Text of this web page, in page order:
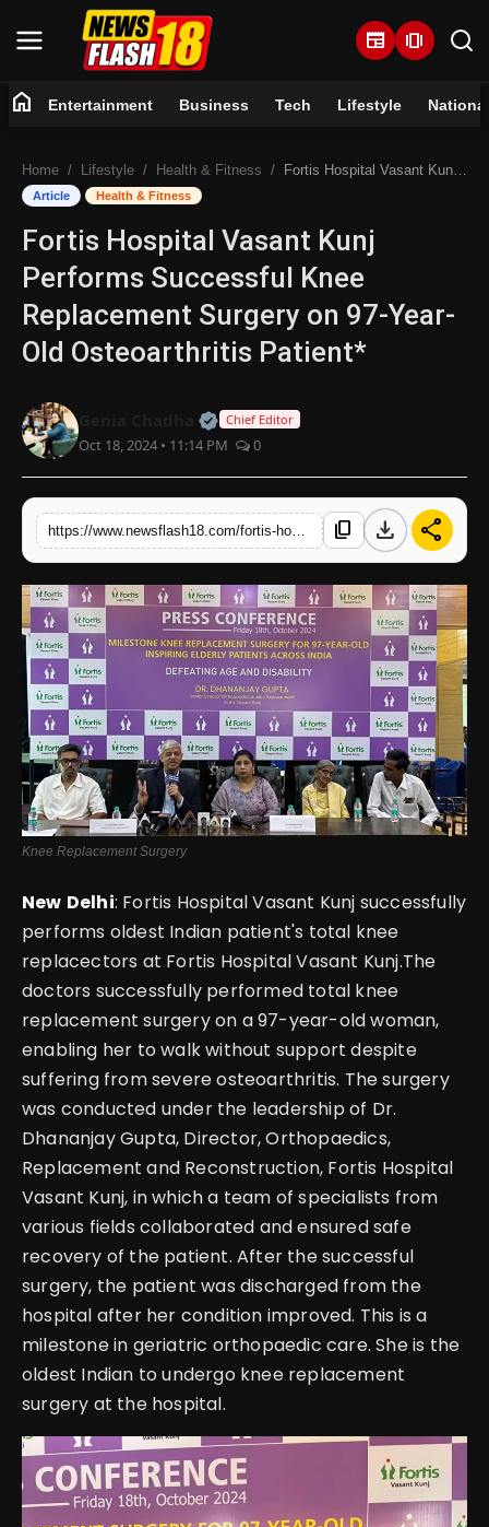
newspaper amp_stories
Entertainment
Business
Tech
Lifestyle
National
Trending
English
home Entertainment Business Tech Lifestyle National
Home Lifestyle Health & Fitness Fortis Hospital Vasant Kunj Performs Successful Knee Replacement Surgery on 97-Year-Old Osteoarthritis Patient*
Article Health & Fitness
Fortis Hospital Vasant Kunj
Performs Successful Knee
Replacement Surgery on 97-Year-
Old Osteoarthritis Patient*
Official | Verified Expert • 07
Chief Editor
Oct 18, 2024 • 11:14 PM 0
content_copy download share
Knee Replacement Surgery
New Delhi: Fortis Hospital Vasant Kunj successfully
performs oldest Indian patient's total knee
replacectors at Fortis Hospital Vasant Kunj.The
doctors successfully performed total knee
replacement surgery on a 97-year-old woman,
enabling her to walk without support despite
suffering from severe osteoarthritis. The surgery
was conducted under the leadership of Dr.
Dhananjay Gupta, Director, Orthopaedics,
Replacement and Reconstruction, Fortis Hospital
Vasant Kunj, in which a team of specialists from
various fields collaborated and ensured safe
recovery of the patient. After the successful
surgery, the patient was discharged from the
hospital after her condition improved. This is a
milestone in geriatric orthopaedic care. She is the
oldest Indian to undergo knee replacement
surgery at the hospital.